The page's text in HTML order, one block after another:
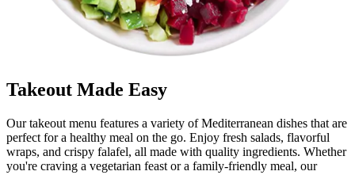
Takeout Made Easy
Our takeout menu features a variety of Mediterranean dishes that are
perfect for a healthy meal on the go. Enjoy fresh salads, flavorful
wraps, and crispy falafel, all made with quality ingredients. Whether
you're craving a vegetarian feast or a family-friendly meal, our